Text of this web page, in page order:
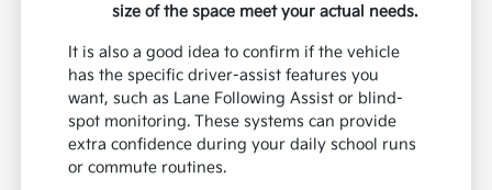
size of the space meet your actual needs.
It is also a good idea to confirm if the vehicle
has the specific driver-assist features you
want, such as Lane Following Assist or blind-
spot monitoring. These systems can provide
extra confidence during your daily school runs
or commute routines.